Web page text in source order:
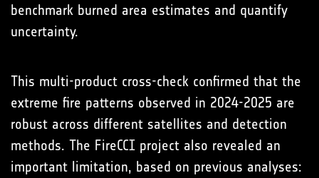
benchmark burned area estimates and quantify
uncertainty.
This multi-product cross-check confirmed that the
extreme fire patterns observed in 2024-2025 are
robust across different satellites and detection
methods. The FireCCI project also revealed an
important limitation, based on previous analyses: